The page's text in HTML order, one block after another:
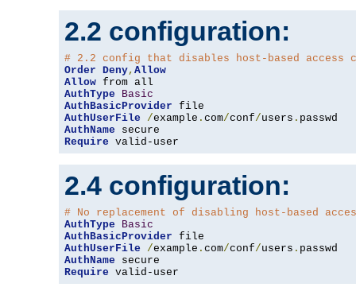
2.2 configuration:
# 2.2 config that disables host-based access
Order Deny, Allow
Allow
AuthType
Basic
AuthBasicProvider
AuthUserFile
/example . com/conf/users .
AuthName
Require valid-user
2.4 configuration:
# No replacement of disabling host-based
AuthType
Basic
AuthBasicProvider
AuthUserFile
/example . com/conf/users .
AuthName
Require valid-user